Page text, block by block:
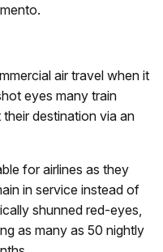
air travel when it
eyes many train
destination via an
for airlines as they
in service instead of
shunned red-eyes,
as many as 50 nightly